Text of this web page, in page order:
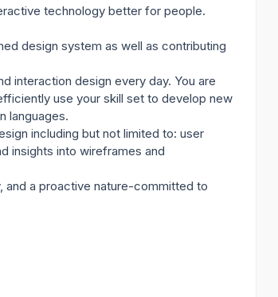
technology better for people.
design system as well as contributing
interaction design every day. You are
use your skill set to develop new
languages.
including but not limited to: user
insights into wireframes and
and a proactive nature-committed to